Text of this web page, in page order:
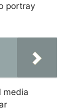
portray
media